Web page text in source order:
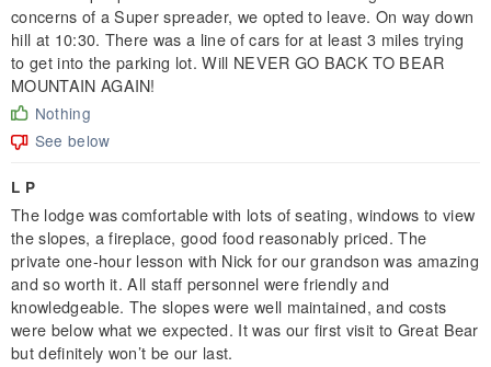
concerns of a Super spreader, we opted to leave. On way down
hill at 10:30. There was a line of cars for at least 3 miles trying
to get into the parking lot. Will NEVER GO BACK TO BEAR
MOUNTAIN AGAIN!
Nothing
See below
L P
The lodge was comfortable with lots of seating, windows to view
the slopes, a fireplace, good food reasonably priced. The
private one-hour lesson with Nick for our grandson was amazing
and so worth it. All staff personnel were friendly and
knowledgeable. The slopes were well maintained, and costs
were below what we expected. It was our first visit to Great Bear
but definitely won’t be our last.